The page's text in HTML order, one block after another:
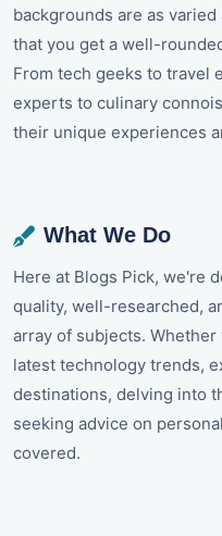
backgrounds are as
that you get a well-
From tech geeks to travel
experts to culinary
their unique experiences
What We Do
Here at Blogs Pick, we're
quality, well-researched,
array of subjects.
latest technology trends,
destinations, delving into
seeking advice on
covered.